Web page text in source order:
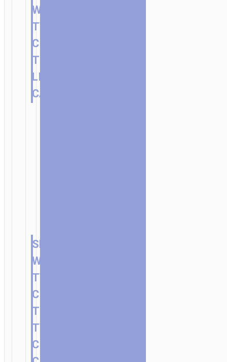
WITH
TYPE-
C
TO
LIGHTNING
CABLE
SET
WITH
TYPE-
C
TO
TYPE-
C